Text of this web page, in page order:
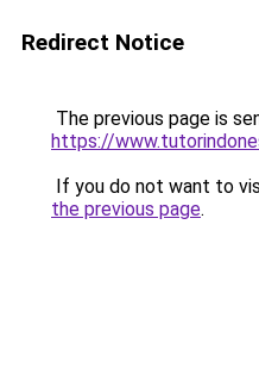
Redirect Notice
The previous page is
https://
If you do not want to
the previous page.